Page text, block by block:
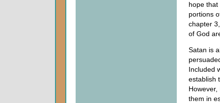
hope
portions
chapter
of God
Satan is
Included
establish
them in